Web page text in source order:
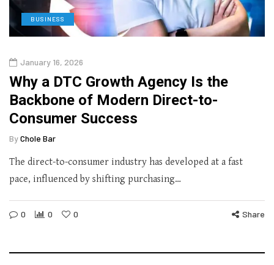
BUSINESS
January 16, 2026
Why a DTC Growth Agency Is the
Backbone of Modern Direct-to-
Consumer Success
ByChole Bar
The direct-to-consumer industry has developed at a fast
pace, influenced by shifting purchasing…
0 0 0 Share